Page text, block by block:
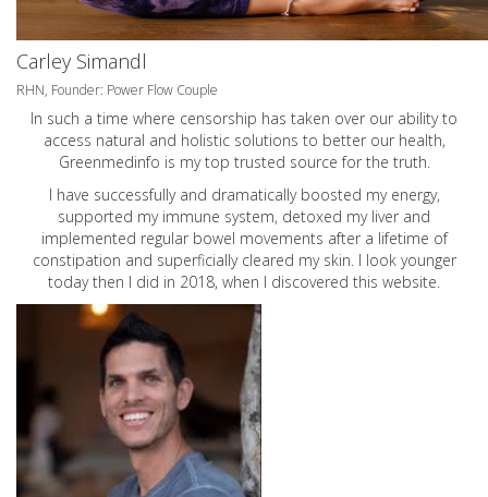
Carley Simandl
RHN, Founder: Power Flow Couple
In such a time where censorship has taken over our ability to
access natural and holistic solutions to better our health,
Greenmedinfo is my top trusted source for the truth.
I have successfully and dramatically boosted my energy,
supported my immune system, detoxed my liver and
implemented regular bowel movements after a lifetime of
constipation and superficially cleared my skin. I look younger
today then I did in 2018, when I discovered this website.